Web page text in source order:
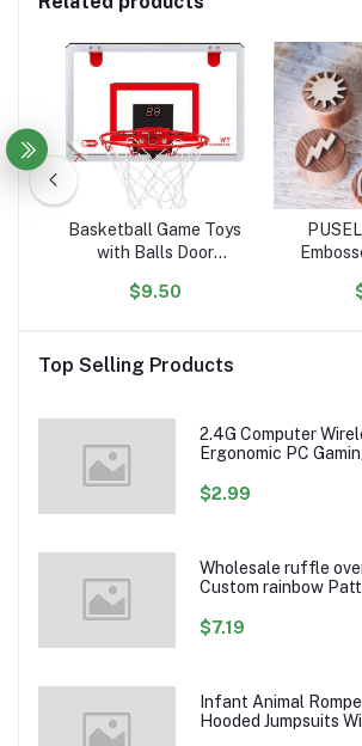
Basketball Game Toys
with Balls Door
Room Wall with
Kids
$9.50
Toys
Top Selling Products
2.4G Computer
Ergonomic PC
$2.99
Wholesale ruffle
Custom rainbow
Girl Twirl Dress
$7.19
Infant Animal
Hooded Jumpsuits